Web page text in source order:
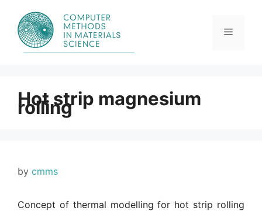
content
Menu
Hot strip magnesium
rolling
by cmms
Concept of thermal modelling for hot strip rolling